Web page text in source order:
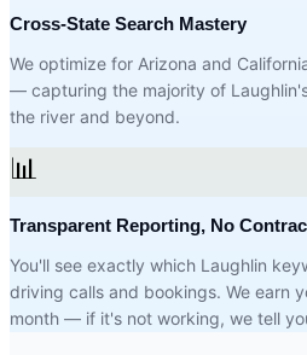
Cross-State Search Mastery
We optimize for Arizona and
— capturing the majority of
the river and beyond.
📊
Transparent Reporting, No
You'll see exactly which Laughlin
driving calls and bookings. We earn
month — if it's not working, we tell